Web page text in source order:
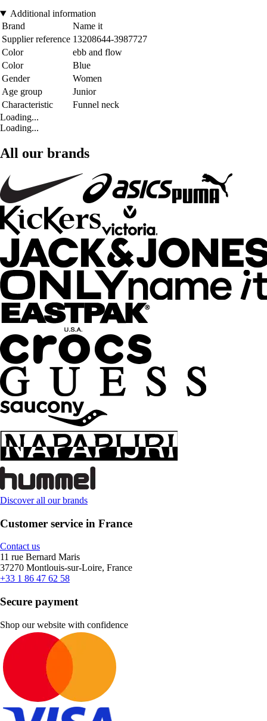
Additional information
Brand
Name it
Supplier reference 13208644-3987727
Color
ebb and flow
Color
Blue
Gender
Women
Age group
Junior
Characteristic
Funnel neck
Loading...
Loading...
All our brands
Discover all our brands
Customer service in France
Contact us
11 rue Bernard Maris
37270 Montlouis-sur-Loire, France
+33 1 86 47 62 58
Secure payment
Shop our website with confidence